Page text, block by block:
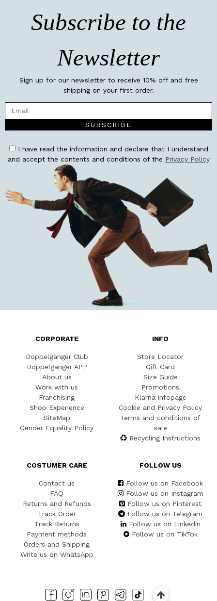
Subscribe to the
Newsletter
Sign up for our newsletter to receive 10% off and free
shipping on your first order.
SUBSCRIBE
I have read the information and declare that I understand
and accept the contents and conditions of the Privacy Policy
CORPORATE
Doppelgänger Club
Doppelgänger APP
About us
Work with us
Franchising
Shop Experience
SiteMap
Gender Equality Policy
INFO
Store Locator
Gift Card
Size Guide
Promotions
Klarna infopage
Cookie and Privacy Policy
Terms and conditions of
sale
Recycling Instructions
COSTUMER CARE
Contact us
FAQ
Returns and Refunds
Track Order
Track Returns
Payment methods
Orders and Shipping
Write us on WhatsApp
FOLLOW US
Follow us on Facebook
Follow us on Instagram
Follow us on Pinterest
Follow us on Telegram
Follow us on Linkedin
Follow us on TikTok